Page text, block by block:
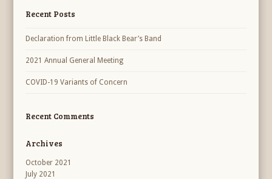
Recent Posts
Declaration from Little Black Bear’s Band
2021 Annual General Meeting
COVID-19 Variants of Concern
Recent Comments
Archives
October 2021
July 2021